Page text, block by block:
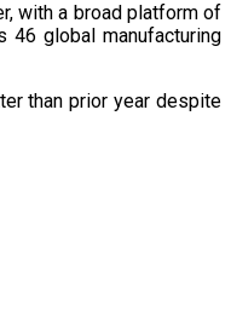
with a broad platform of
46 global manufacturing
than prior year despite